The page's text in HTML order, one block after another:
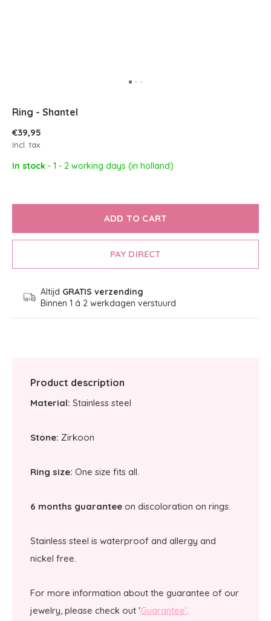
Ring - Shantel
€39,95
Incl. tax
In stock - 1 - 2 working days (in holland)
ADD TO CART
PAY DIRECT
Altijd GRATIS verzending
Binnen 1 á 2 werkdagen verstuurd
Product description
Material: Stainless steel
Stone: Zirkoon
Ring size: One size fits all.
6 months guarantee on discoloration on rings.
Stainless steel is waterproof and allergy and
nickel free.
For more information about the guarantee of our
jewelry, please check out 'Guarantee'.